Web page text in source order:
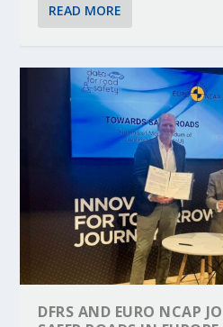
READ MORE
DFRS AND EURO NCAP